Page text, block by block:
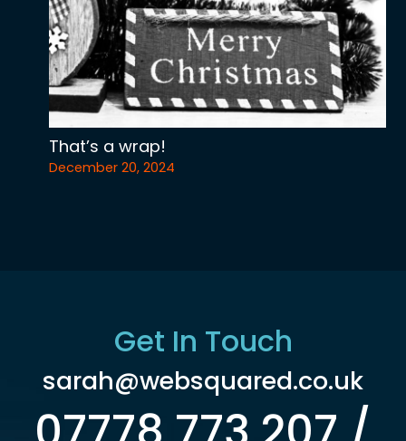
That’s a wrap!
December 20, 2024
Get In Touch
sarah@websquared.co.uk